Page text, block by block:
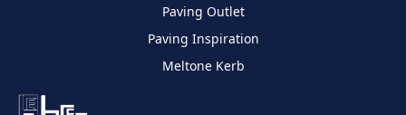
Paving Outlet
Paving Inspiration
Meltone Kerb